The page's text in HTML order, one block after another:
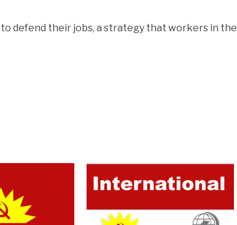
defend their jobs, a strategy that workers in the